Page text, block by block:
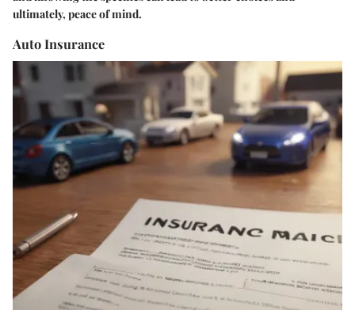
ultimately, peace of mind.
Auto Insurance